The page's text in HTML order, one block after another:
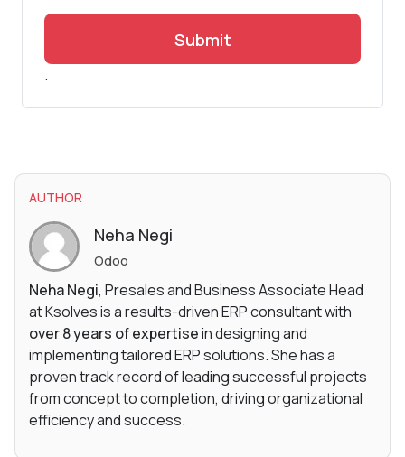
Submit
.
AUTHOR
Neha Negi
Odoo
Neha Negi, Presales and Business Associate Head
at Ksolves is a results-driven ERP consultant with
over 8 years of expertisein designing and
implementing tailored ERP solutions. She has a
proven track record of leading successful projects
from concept to completion, driving organizational
efficiency and success.